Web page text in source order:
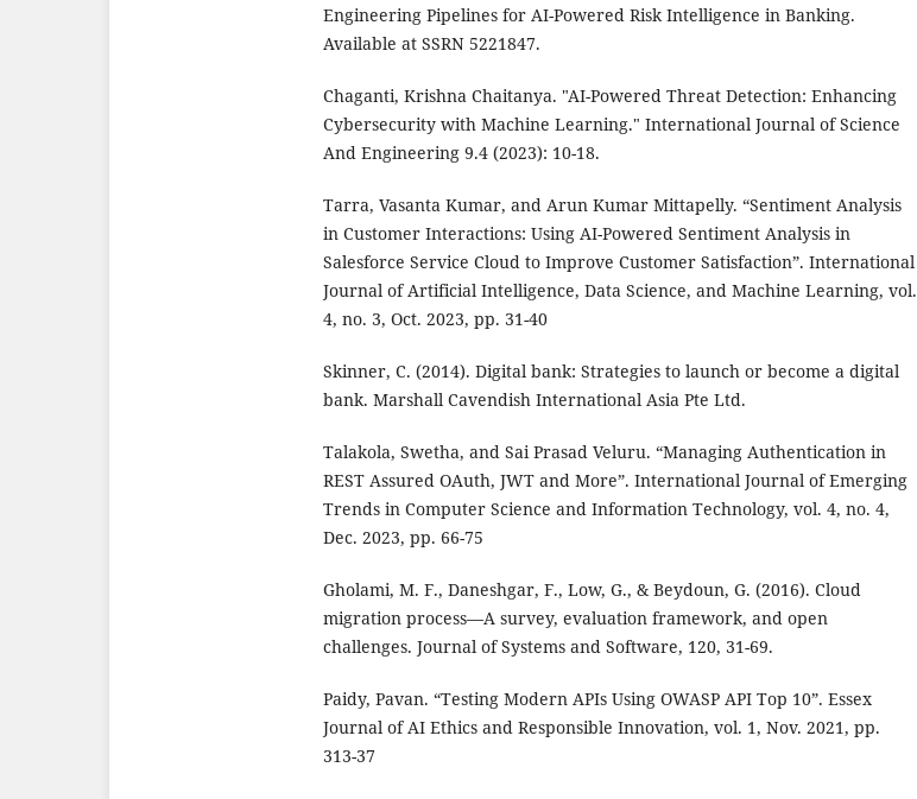
Engineering Pipelines for AI-Powered Risk Intelligence in Banking.
Available at SSRN 5221847.
Chaganti, Krishna Chaitanya. "AI-Powered Threat Detection: Enhancing
Cybersecurity with Machine Learning." International Journal of Science
And Engineering 9.4 (2023): 10-18.
Tarra, Vasanta Kumar, and Arun Kumar Mittapelly. “Sentiment Analysis
in Customer Interactions: Using AI-Powered Sentiment Analysis in
Salesforce Service Cloud to Improve Customer Satisfaction”. International
Journal of Artificial Intelligence, Data Science, and Machine Learning, vol.
4, no. 3, Oct. 2023, pp. 31-40
Skinner, C. (2014). Digital bank: Strategies to launch or become a digital
bank. Marshall Cavendish International Asia Pte Ltd.
Talakola, Swetha, and Sai Prasad Veluru. “Managing Authentication in
REST Assured OAuth, JWT and More”. International Journal of Emerging
Trends in Computer Science and Information Technology, vol. 4, no. 4,
Dec. 2023, pp. 66-75
Gholami, M. F., Daneshgar, F., Low, G., & Beydoun, G. (2016). Cloud
migration process—A survey, evaluation framework, and open
challenges. Journal of Systems and Software, 120, 31-69.
Paidy, Pavan. “Testing Modern APIs Using OWASP API Top 10”. Essex
Journal of AI Ethics and Responsible Innovation, vol. 1, Nov. 2021, pp.
313-37